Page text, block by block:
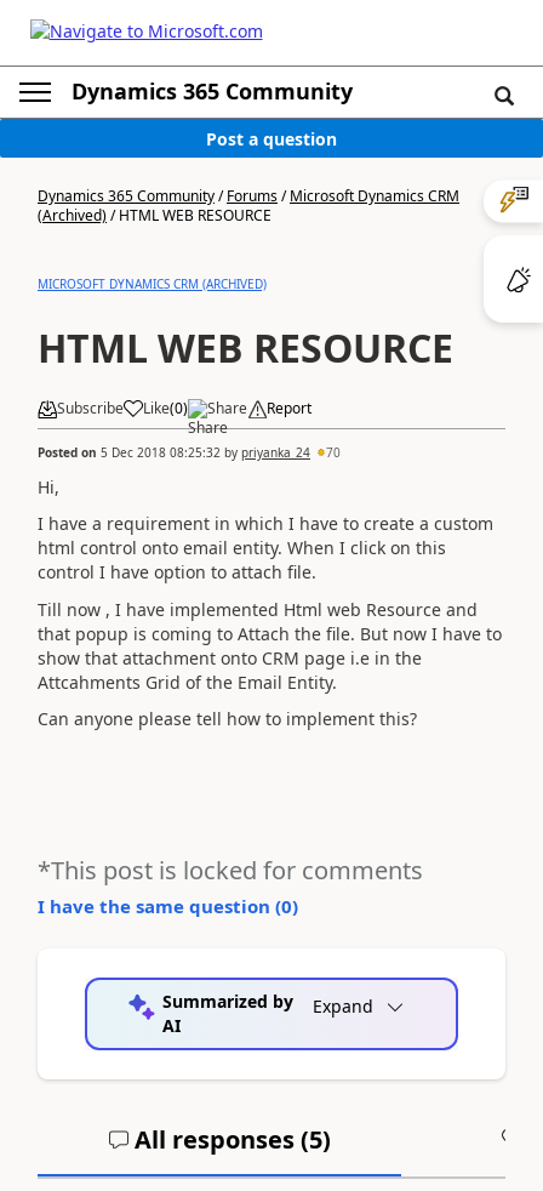
Dynamics 365 Community
Post a question
Dynamics 365 Community/Forums/Microsoft Dynamics CRM
(Archived)/HTML WEB RESOURCE
MICROSOFT DYNAMICS CRM (ARCHIVED)
HTML WEB RESOURCE
Subscribe Like(0) Share Report
Posted on 5 Dec 2018 08:25:32 by priyanka_24 70
Hi,
I have a requirement in which I have to create a custom
html control onto email entity. When I click on this
control I have option to attach file.
Till now , I have implemented Html web Resource and
that popup is coming to Attach the file. But now I have to
show that attachment onto CRM page i.e in the
Attcahments Grid of the Email Entity.
Can anyone please tell how to implement this?
*This post is locked for comments
I have the same question (0)
Summarized by
AI
Expand
All responses (5)